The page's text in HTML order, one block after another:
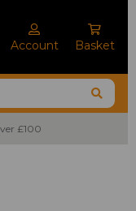
Account Basket
£100